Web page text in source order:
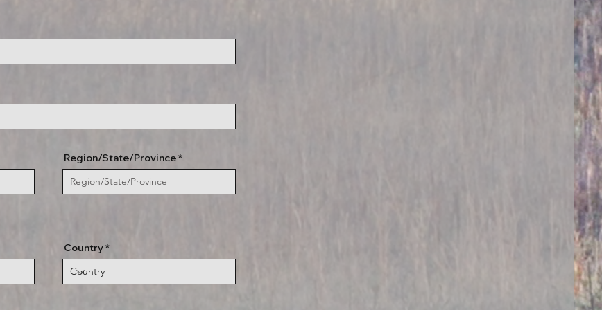
Region/State/Province
Country